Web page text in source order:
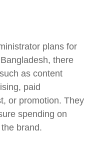
plans for
there
as content
paid
or promotion. They
spending on
brand.